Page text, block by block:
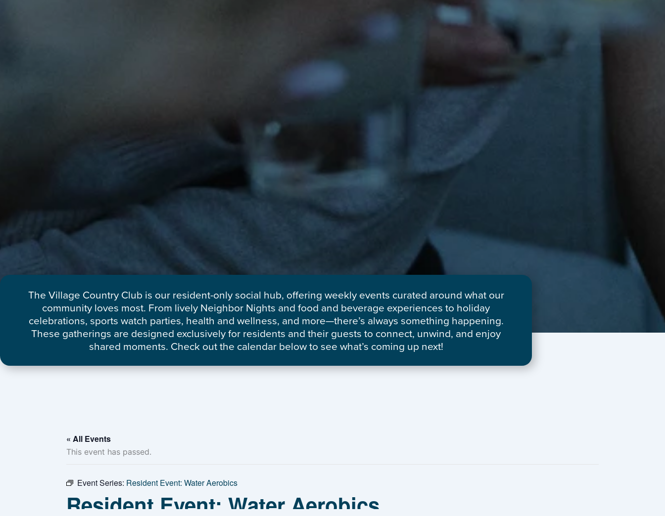
The Village Country Club is our resident-only social hub, offering weekly events curated around what our
community loves most. From lively Neighbor Nights and food and beverage experiences to holiday
celebrations, sports watch parties, health and wellness, and more—there’s always something happening.
These gatherings are designed exclusively for residents and their guests to connect, unwind, and enjoy
shared moments. Check out the calendar below to see what’s coming up next!
« All Events
This event has passed.
Event Series: Resident Event: Water Aerobics
Resident Event: Water Aerobics